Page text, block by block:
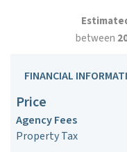
between
FINANCIAL
Price
Agency Fees
Property Tax